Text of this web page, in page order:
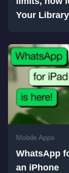
Your Library
Mobile Apps
WhatsApp
an iPhone